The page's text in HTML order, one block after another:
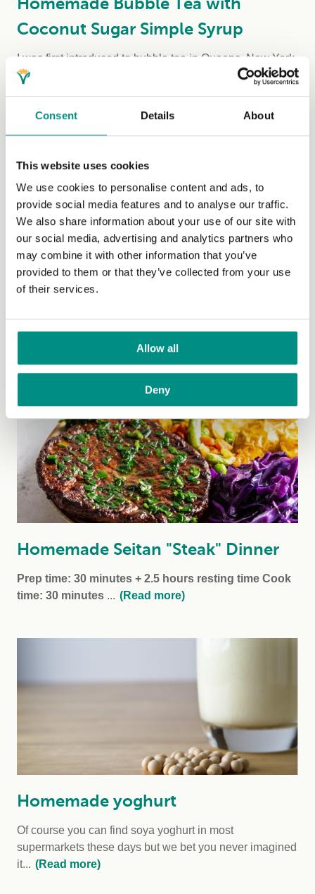
Consent Details About
This website uses cookies
We use cookies to personalise content and ads, to
provide social media features and to analyse our traffic.
We also share information about your use of our site with
our social media, advertising and analytics partners who
may combine it with other information that you’ve
provided to them or that they’ve collected from your use
of their services.
Allow all
Deny
Coconut Sugar Simple Syrup
I was first introduced to bubble tea in Queens, New York,
by my uncle Eugene. On my first sip...
(Read more)
Homemade Coleslaw
Homemade Seitan "Steak" Dinner
Prep time: 30 minutes + 2.5 hours resting time Cook
time: 30 minutes ... (Read more)
Homemade yoghurt
Of course you can find soya yoghurt in most
supermarkets these days but we bet you never imagined
it... (Read more)